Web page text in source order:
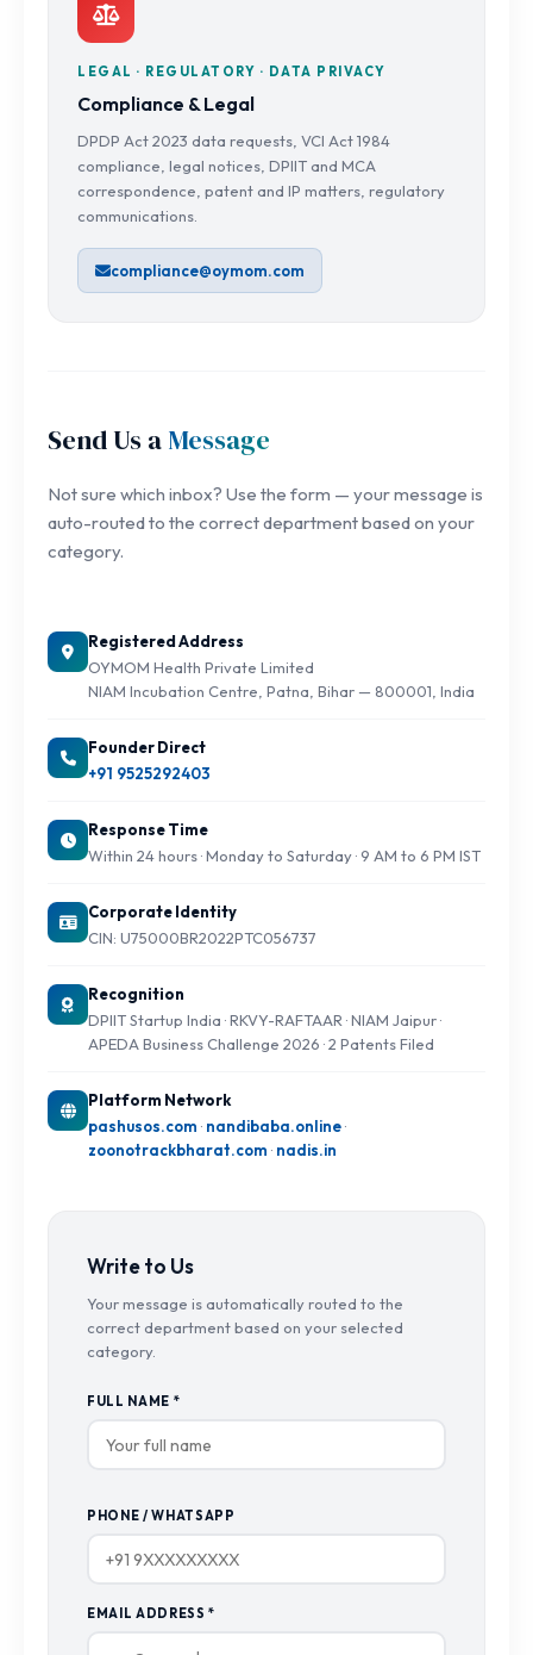
LEGAL · REGULATORY · DATA PRIVACY
Compliance & Legal
DPDP Act 2023 data requests, VCI Act 1984
compliance, legal notices, DPIIT and MCA
correspondence, patent and IP matters, regulatory
communications.
compliance@oymom.com
Send Us a Message
Not sure which inbox? Use the form — your message is
auto-routed to the correct department based on your
category.
Registered Address
OYMOM Health Private Limited
NIAM Incubation Centre, Patna, Bihar — 800001, India
Founder Direct
+91 9525292403
Response Time
Within 24 hours · Monday to Saturday · 9 AM to 6 PM IST
Corporate Identity
CIN: U75000BR2022PTC056737
Recognition
DPIIT Startup India · RKVY-RAFTAAR · NIAM Jaipur ·
APEDA Business Challenge 2026 · 2 Patents Filed
Platform Network
pashusos.com · nandibaba.online·
zoonotrackbharat.com · nadis.in
Write to Us
Your message is automatically routed to the
correct department based on your selected
category.
FULL NAME *
PHONE / WHATSAPP
EMAIL ADDRESS *